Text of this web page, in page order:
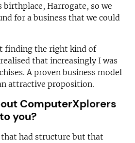
birthplace, Harrogate, so we
for a business that we could
finding the right kind of
that increasingly I was
A proven business model
attractive proposition.
ComputerXplorers
you?
that had structure but that